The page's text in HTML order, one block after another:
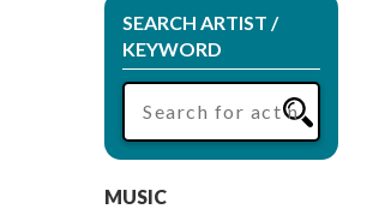
SEARCH ARTIST /
KEYWORD
MUSIC